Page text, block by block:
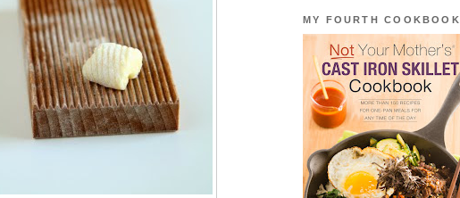
MY FOURTH COOKBOOK